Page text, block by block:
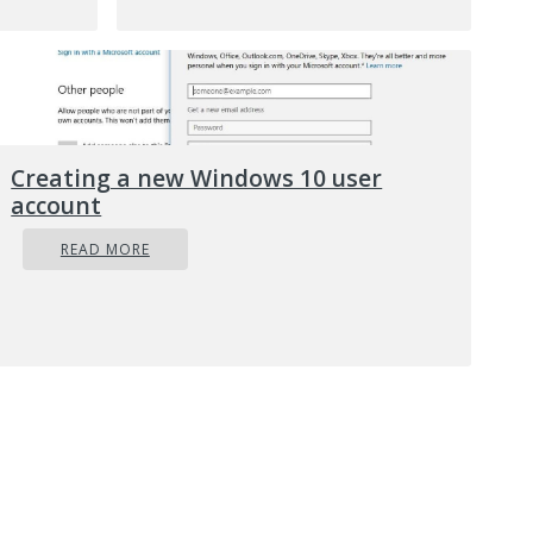
Creating a new Windows 10 user
account
READ MORE